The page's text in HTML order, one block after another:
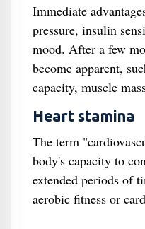
Immediate
pressure, insulin
mood. After a few
become apparent,
capacity, muscle
Heart stamina
The term
body's capacity to
extended periods of
aerobic fitness or